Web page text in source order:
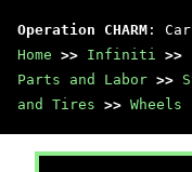
Operation CHARM :
Home >> Infiniti >>
Parts and Labor >>
and Tires >> Wheels